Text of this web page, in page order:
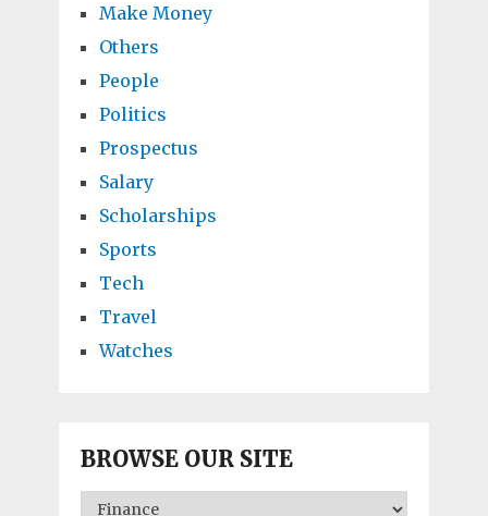
Make Money
Others
People
Politics
Prospectus
Salary
Scholarships
Sports
Tech
Travel
Watches
BROWSE OUR SITE
BROWSE